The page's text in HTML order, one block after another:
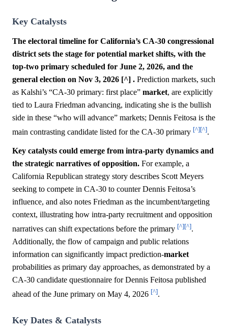
Key Catalysts
The electoral timeline for California’s CA-30 congressional
district sets the stage for potential market shifts, with the
top-two primary scheduled for June 2, 2026, and the
general election on Nov 3, 2026 [^] . Prediction markets, such
as Kalshi’s “CA-30 primary: first place” market, are explicitly
tied to Laura Friedman advancing, indicating she is the bullish
side in these “who will advance” markets; Dennis Feitosa is the
main contrasting candidate listed for the CA-30 primary [^][^].
Key catalysts could emerge from intra-party dynamics and
the strategic narratives of opposition. For example, a
California Republican strategy story describes Scott Meyers
seeking to compete in CA-30 to counter Dennis Feitosa’s
influence, and also notes Friedman as the incumbent/targeting
context, illustrating how intra-party recruitment and opposition
narratives can shift expectations before the primary [^][^].
Additionally, the flow of campaign and public relations
information can significantly impact prediction-market
probabilities as primary day approaches, as demonstrated by a
CA-30 candidate questionnaire for Dennis Feitosa published
ahead of the June primary on May 4, 2026 [^].
Key Dates & Catalysts